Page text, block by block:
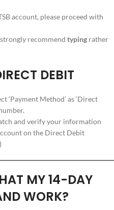
account, please proceed with
recommend typing rather
DEBIT
‘Payment Method’ as ‘Direct
and verify your information
on the Direct Debit
MY 14-DAY
WORK?